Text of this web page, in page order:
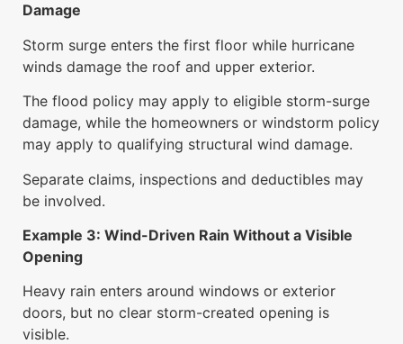
Damage
Storm surge enters the first floor while hurricane
winds damage the roof and upper exterior.
The flood policy may apply to eligible storm-surge
damage, while the homeowners or windstorm policy
may apply to qualifying structural wind damage.
Separate claims, inspections and deductibles may
be involved.
Example 3: Wind-Driven Rain Without a Visible
Opening
Heavy rain enters around windows or exterior
doors, but no clear storm-created opening is
visible.